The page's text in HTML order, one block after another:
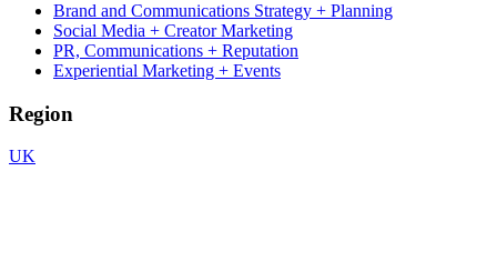
Brand and Communications Strategy + Planning
Social Media + Creator Marketing
PR, Communications + Reputation
Experiential Marketing + Events
Region
UK